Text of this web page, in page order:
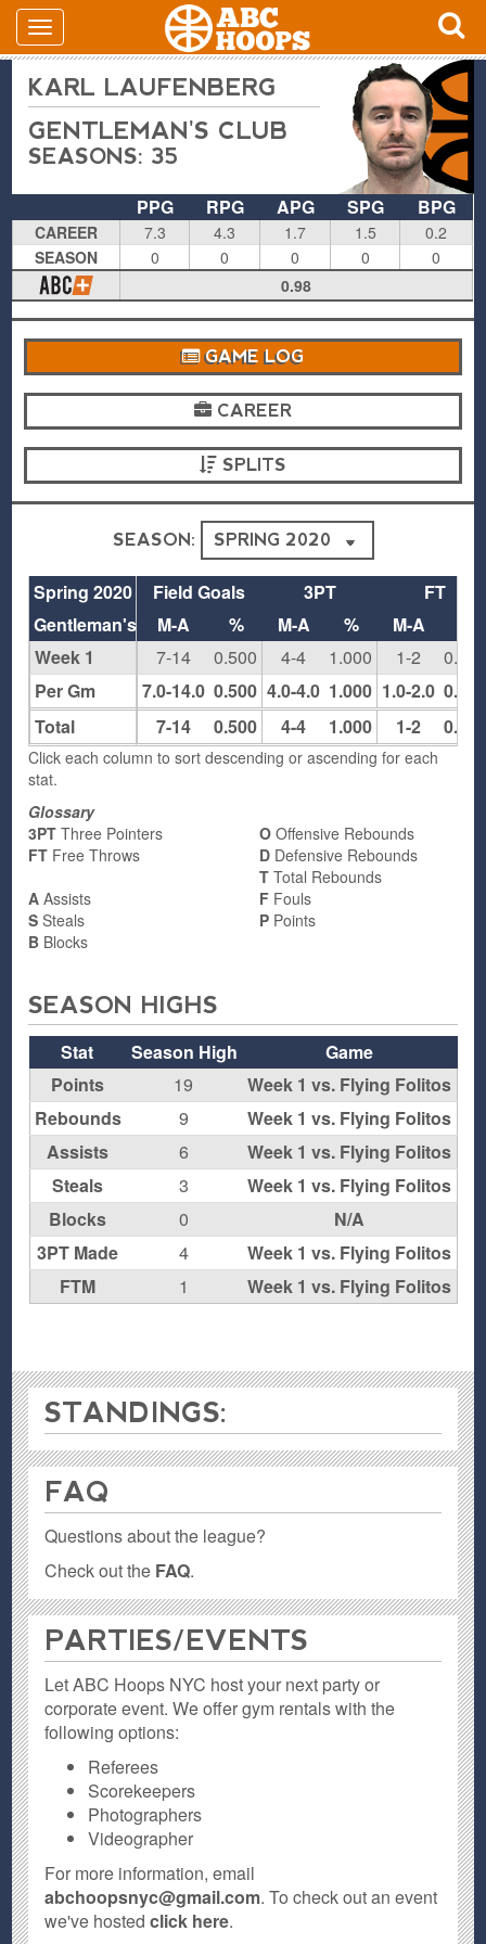
KARL LAUFENBERG
GENTLEMAN'S CLUB
SEASONS: 35
PPG RPG APG SPG BPG
CAREER 7.3 4.3 1.7 1.5
0.2
SEASON
0 0 0 0
0
0.98
GAME LOG
CAREER
SPLITS
SEASON:
Field Goals 3PT
FT
M-A
% M-A % M-A
7-14
0.500 4-4 1.000 1-2
7.0-14.0 0.500 4.0-4.0 1.000 1.0-2.0
7-14
0.500 4-4 1.000 1-2
Spring 2020
Gentleman's Club
Week 1
Per Gm
Total
Click each column to sort descending or ascending for each
stat.
Glossary
3PT Three Pointers
FT Free Throws
O Offensive Rebounds
D Defensive Rebounds
T Total Rebounds
A Assists
S Steals
B Blocks
F Fouls
P Points
SEASON HIGHS
Stat Season High
Game
Points
19
Week 1 vs. Flying Folitos
Rebounds
9
Week 1 vs. Flying Folitos
Assists
6
Week 1 vs. Flying Folitos
Steals
3
Week 1 vs. Flying Folitos
Blocks
0
N/A
3PT Made
4
Week 1 vs. Flying Folitos
FTM
1 Week 1 vs. Flying Folitos
STANDINGS:
FAQ
Questions about the league?
Check out the FAQ.
PARTIES / EVENTS
Let ABC Hoops NYC host your next party or
corporate event. We offer gym rentals with the
following options:
Referees
Scorekeepers
Photographers
Videographer
For more information, email
abchoopsnyc@gmail.com. To check out an event
we've hostedclick here.